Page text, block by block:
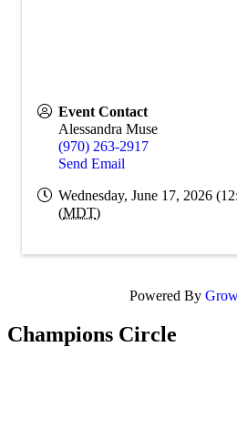
Event Contact
Alessandra Muse
(970) 263-2917
Send Email
Wednesday, June 17, 2026
(MDT)
Powered By
Champions Circle